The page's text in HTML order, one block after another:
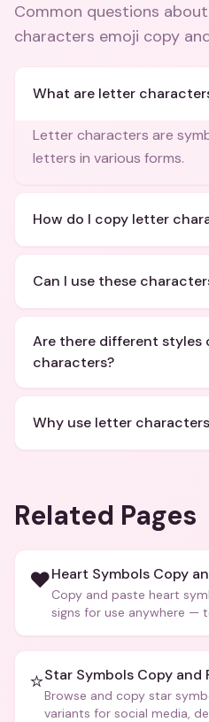
Common questions about
characters emoji copy
What are letter
Letter characters are
letters in various forms.
How do I copy letter
Can I use these
Are there different styles
characters?
Why use letter
Related Pages
❤️Heart Symbols Copy
Copy and paste heart
signs for use anywhere —
⭐Star Symbols Copy and
Browse and copy star
variants for social media,